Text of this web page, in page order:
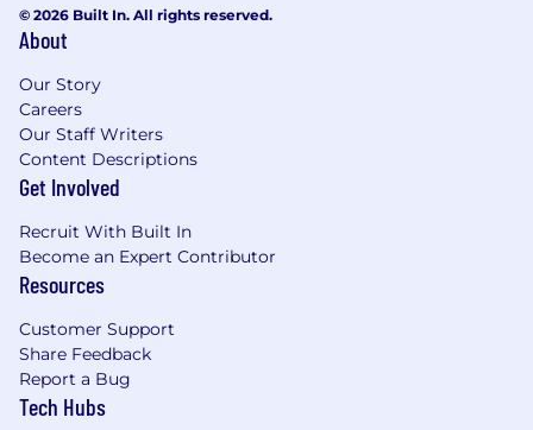
Conduct periodic system gap
Preferred Skills, Qualifications and Technical
Proficiencies:
data standards (ICH, MedDRA, WHO Drug,
IDMP, etc.)
Proven expertise in Argus Safety or similar
with signal detection tools, EDC systems,
and data visualization platforms (e.g.,
Spotfire, Tableau)
Solid experience leading system
© 2026 Built In. All rights reserved.
About
Our Story
Careers
Our Staff Writers
Content Descriptions
Get Involved
Recruit With Built In
Become an Expert Contributor
Resources
Customer Support
Share Feedback
Report a Bug
Tech Hubs